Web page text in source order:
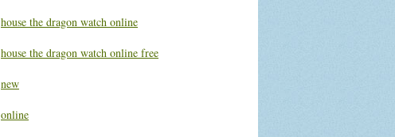
house the dragon watch online
house the dragon watch online free
new
online